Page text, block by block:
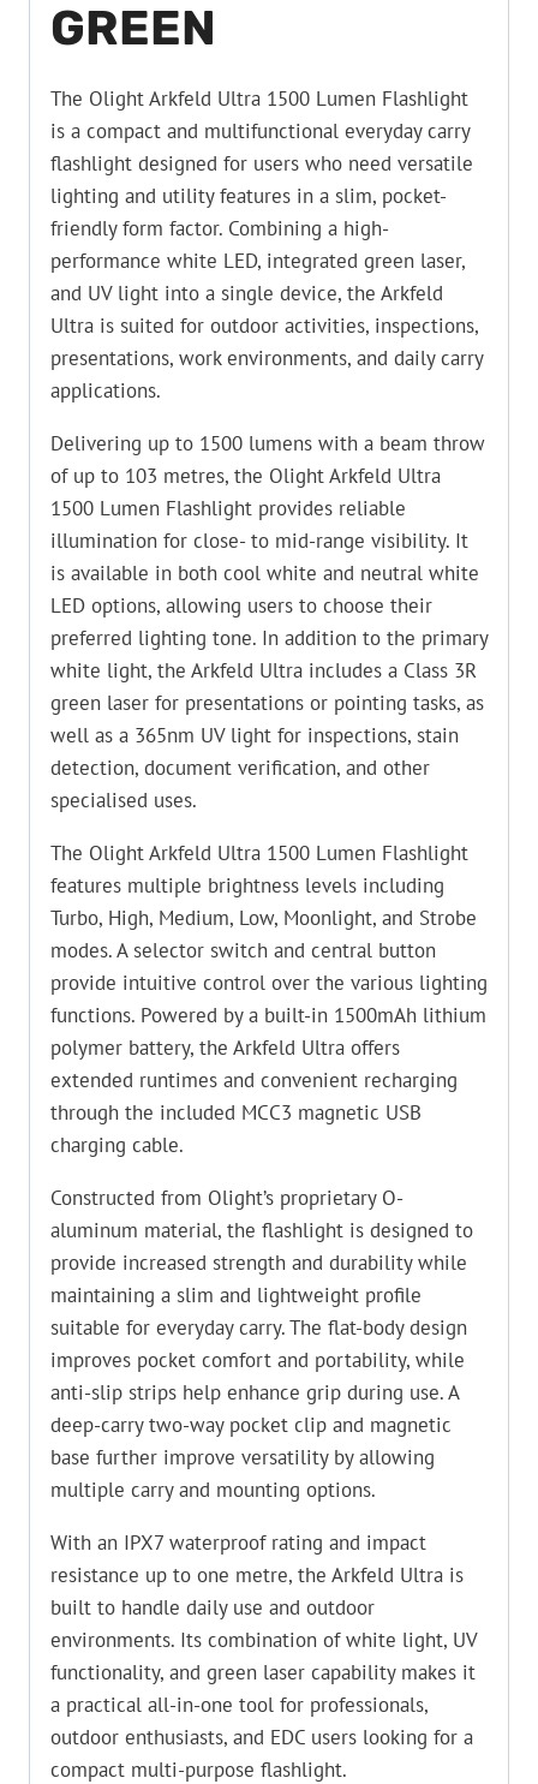
GREEN
The Olight Arkfeld Ultra 1500 Lumen Flashlight
is a compact and multifunctional everyday carry
flashlight designed for users who need versatile
lighting and utility features in a slim, pocket-
friendly form factor. Combining a high-
performance white LED, integrated green laser,
and UV light into a single device, the Arkfeld
Ultra is suited for outdoor activities, inspections,
presentations, work environments, and daily carry
applications.
Delivering up to 1500 lumens with a beam throw
of up to 103 metres, the Olight Arkfeld Ultra
1500 Lumen Flashlight provides reliable
illumination for close- to mid-range visibility. It
is available in both cool white and neutral white
LED options, allowing users to choose their
preferred lighting tone. In addition to the primary
white light, the Arkfeld Ultra includes a Class 3R
green laser for presentations or pointing tasks, as
well as a 365nm UV light for inspections, stain
detection, document verification, and other
specialised uses.
The Olight Arkfeld Ultra 1500 Lumen Flashlight
features multiple brightness levels including
Turbo, High, Medium, Low, Moonlight, and Strobe
modes. A selector switch and central button
provide intuitive control over the various lighting
functions. Powered by a built-in 1500mAh lithium
polymer battery, the Arkfeld Ultra offers
extended runtimes and convenient recharging
through the included MCC3 magnetic USB
charging cable.
Constructed from Olight’s proprietary O-
aluminum material, the flashlight is designed to
provide increased strength and durability while
maintaining a slim and lightweight profile
suitable for everyday carry. The flat-body design
improves pocket comfort and portability, while
anti-slip strips help enhance grip during use. A
deep-carry two-way pocket clip and magnetic
base further improve versatility by allowing
multiple carry and mounting options.
With an IPX7 waterproof rating and impact
resistance up to one metre, the Arkfeld Ultra is
built to handle daily use and outdoor
environments. Its combination of white light, UV
functionality, and green laser capability makes it
a practical all-in-one tool for professionals,
outdoor enthusiasts, and EDC users looking for a
compact multi-purpose flashlight.